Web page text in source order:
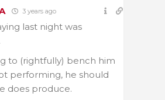
3 years ago
last night was
to (rightfully) bench him
performing, he should
does produce.